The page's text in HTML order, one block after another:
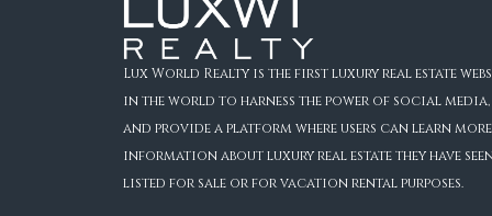
Lux World Realty is the first luxury real estate
in the world to harness the power of social media,
and provide a platform where users can learn more
information about luxury real estate they have
listed for sale or for vacation rental purposes.